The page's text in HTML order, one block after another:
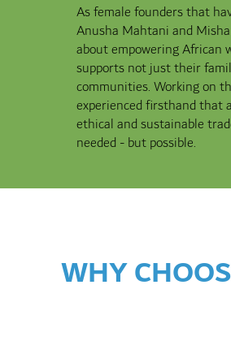
As female founders that
Anusha Mahtani and
about empowering African
supports not just their
communities. Working on
experienced firsthand that
ethical and sustainable
needed - but possible.
WHY